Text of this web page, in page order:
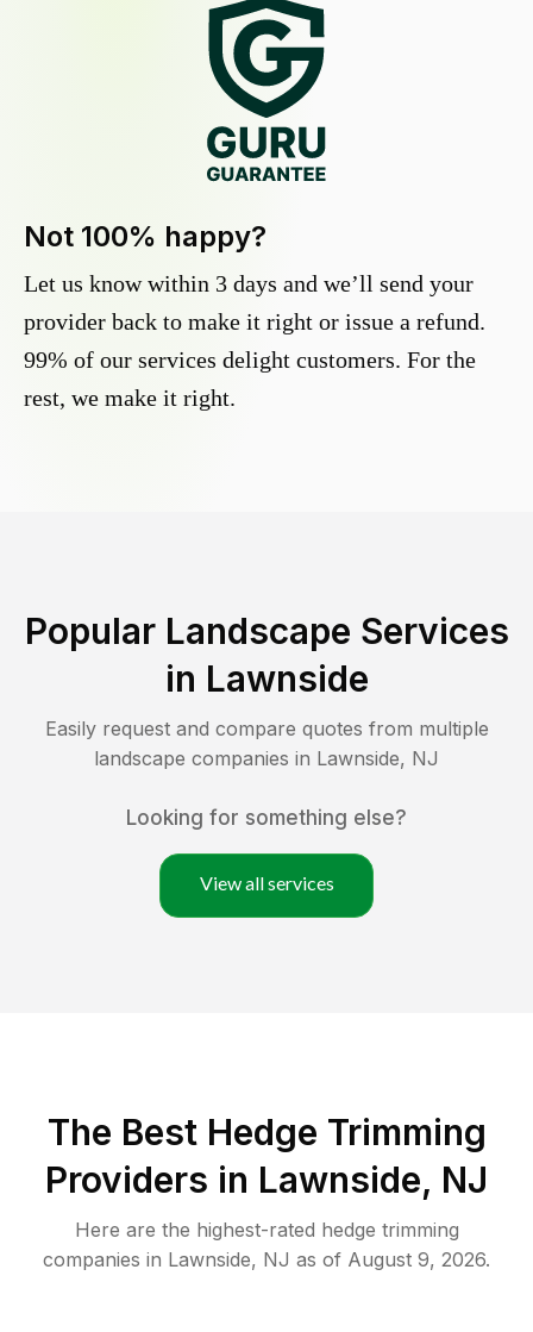
Not 100% happy?
Let us know within 3 days and we’ll send your
provider back to make it right or issue a refund.
99% of our services delight customers. For the
rest, we make it right.
Popular Landscape Services
in Lawnside
Easily request and compare quotes from multiple
landscape companies in Lawnside, NJ
Looking for something else?
View all services
The Best Hedge Trimming
Providers in Lawnside, NJ
Here are the highest-rated hedge trimming
companies in Lawnside, NJ as of August 9, 2026.